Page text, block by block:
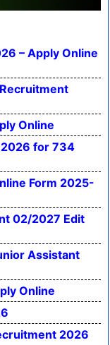
– Apply Online
Online
2026 for 734
Form 2025-
02/2027 Edit
Assistant
Online
2026